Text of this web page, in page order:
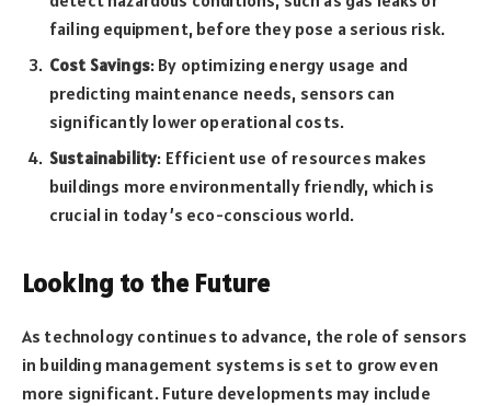
failing equipment, before they pose a serious risk.
Cost Savings: By optimizing energy usage and
predicting maintenance needs, sensors can
significantly lower operational costs.
Sustainability: Efficient use of resources makes
buildings more environmentally friendly, which is
crucial in today’s eco-conscious world.
Looking to the Future
As technology continues to advance, the role of sensors
in building management systems is set to grow even
more significant. Future developments may include